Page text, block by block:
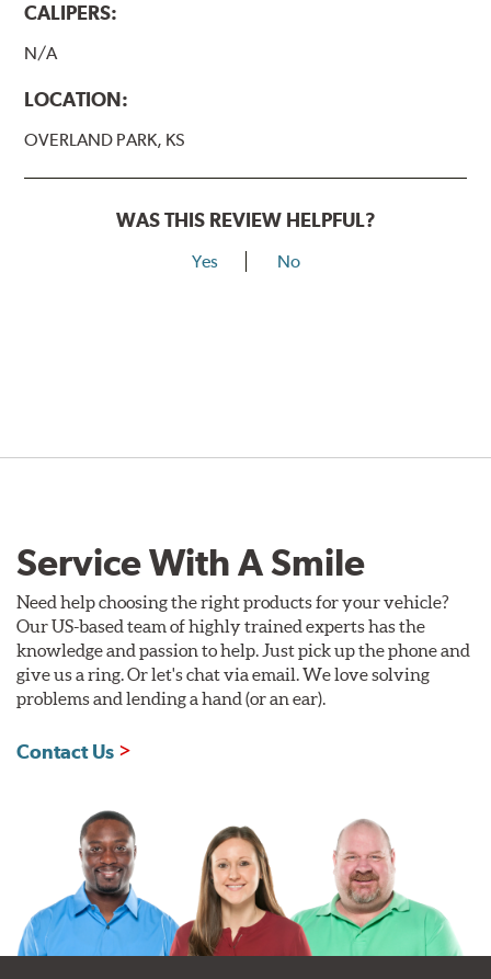
CALIPERS:
N/A
LOCATION:
OVERLAND PARK, KS
WAS THIS REVIEW HELPFUL?
Yes No
Service With A Smile
Need help choosing the right products for your vehicle?
Our US-based team of highly trained experts has the
knowledge and passion to help. Just pick up the phone and
give us a ring. Or let's chat via email. We love solving
problems and lending a hand (or an ear).
Contact Us